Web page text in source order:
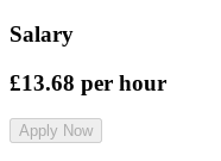
Salary
£13.68 per hour
Apply Now